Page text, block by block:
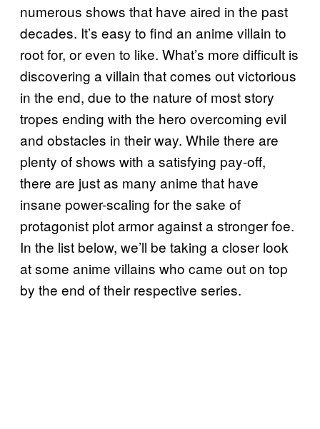
numerous shows that have aired in the past
decades. It’s easy to find an anime villain to
root for, or even to like. What’s more difficult is
discovering a villain that comes out victorious
in the end, due to the nature of most story
tropes ending with the hero overcoming evil
and obstacles in their way. While there are
plenty of shows with a satisfying pay-off,
there are just as many anime that have
insane power-scaling for the sake of
protagonist plot armor against a stronger foe.
In the list below, we’ll be taking a closer look
at some anime villains who came out on top
by the end of their respective series.